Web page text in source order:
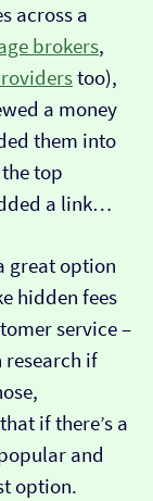
across a
brokers,
too),
a money
them into
top
a link…
great option
hidden fees
service –
research if
if there’s a
and
option.